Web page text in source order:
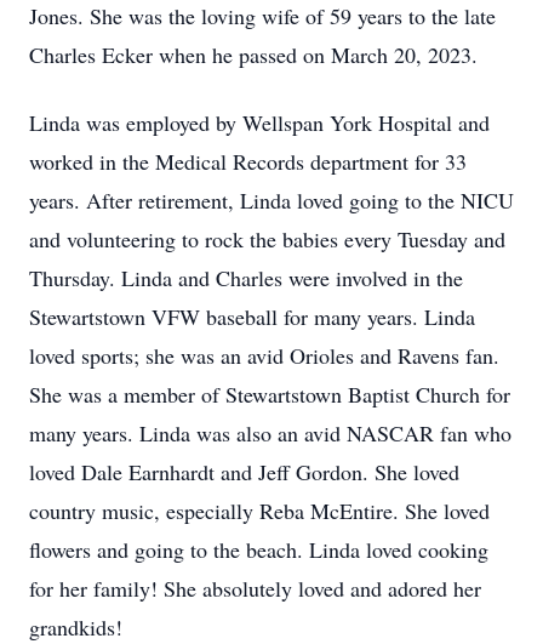
Jones. She was the loving wife of 59 years to the late
Charles Ecker when he passed on March 20, 2023.
Linda was employed by Wellspan York Hospital and
worked in the Medical Records department for 33
years. After retirement, Linda loved going to the NICU
and volunteering to rock the babies every Tuesday and
Thursday. Linda and Charles were involved in the
Stewartstown VFW baseball for many years. Linda
loved sports; she was an avid Orioles and Ravens fan.
She was a member of Stewartstown Baptist Church for
many years. Linda was also an avid NASCAR fan who
loved Dale Earnhardt and Jeff Gordon. She loved
country music, especially Reba McEntire. She loved
flowers and going to the beach. Linda loved cooking
for her family! She absolutely loved and adored her
grandkids!